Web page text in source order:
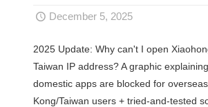
December 5, 2025
2025 Update: Why can't I open
Taiwan IP address? A graphic
domestic apps are blocked for
Kong/Taiwan users + tried-and-tested